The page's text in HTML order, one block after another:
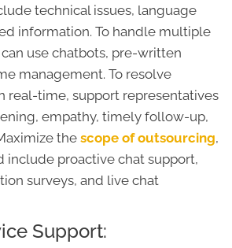
technical issues, language
information. To handle multiple
use chatbots, pre-written
management. To resolve
real-time, support representatives
empathy, timely follow-up,
thescope of outsourcing,
include proactive chat support,
surveys, and live chat
Support: